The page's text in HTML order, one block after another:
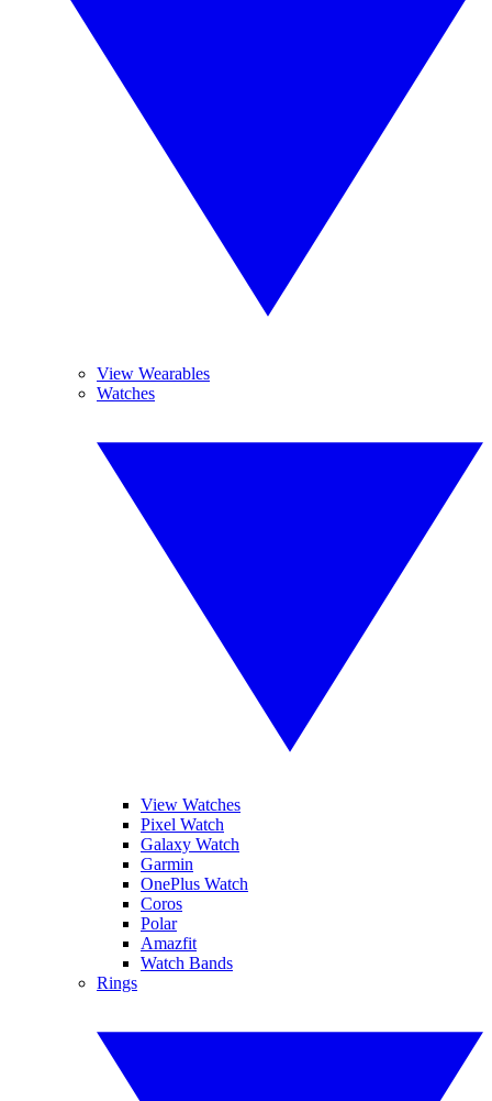
View Wearables
Watches
View Watches
Pixel Watch
Galaxy Watch
Garmin
OnePlus Watch
Coros
Polar
Amazfit
Watch Bands
Rings